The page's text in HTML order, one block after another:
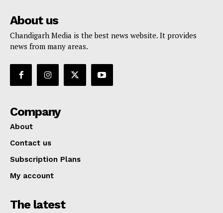
About us
Chandigarh Media is the best news website. It provides
news from many areas.
Company
About
Contact us
Subscription Plans
My account
The latest